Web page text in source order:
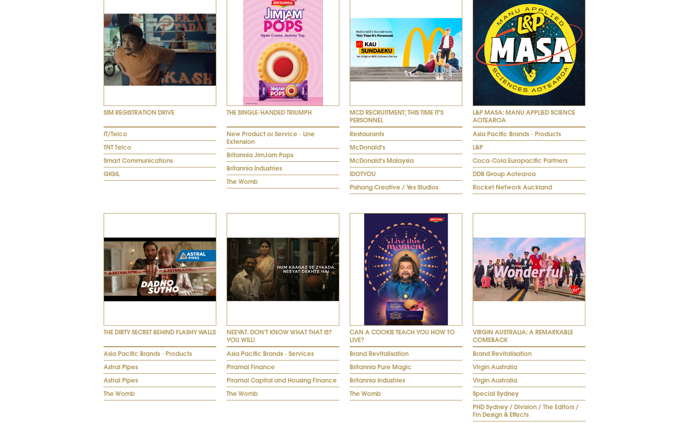
SIM REGISTRATION DRIVE
IT/Telco
TNT Telco
Smart Communications
GIGIL
THE SINGLE-HANDED TRIUMPH
New Product or Service - Line
Extension
Britannia JimJam Pops
Britannia Industries
The Womb
MCD RECRUITMENT; THIS TIME IT'S
PERSONNEL
Restaurants
McDonald's
McDonald's Malaysia
IDOTYOU
Pishang Creative / Yes Studios
L&P MASA: MANU APPLIED SCIENCE
AOTEAROA
Asia Pacific Brands - Products
L&P
Coca-Cola Europacific Partners
DDB Group Aotearoa
Rocket Network Auckland
THE DIRTY SECRET BEHIND FLASHY WALLS
Asia Pacific Brands - Products
Astral Pipes
Astral Pipes
The Womb
NEEYAT. DON’T KNOW WHAT THAT IS?
YOU WILL!
Asia Pacific Brands - Services
Piramal Finance
Piramal Capital and Housing Finance
The Womb
CAN A COOKIE TEACH YOU HOW TO
LIVE?
Brand Revitalisation
Britannia Pure Magic
Britannia Industries
The Womb
VIRGIN AUSTRALIA: A REMARKABLE
COMEBACK
Brand Revitalisation
Virgin Australia
Virgin Australia
Special Sydney
PHD Sydney / Division / The Editors /
Fin Design & Effects